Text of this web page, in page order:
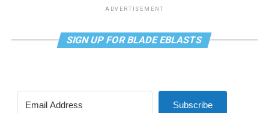
ADVERTISEMENT
SIGN UP FOR BLADE EBLASTS
Subscribe